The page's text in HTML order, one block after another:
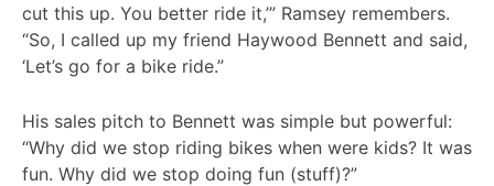
cut this up. You better ride it,’” Ramsey remembers.
“So, I called up my friend Haywood Bennett and said,
‘Let’s go for a bike ride.”
His sales pitch to Bennett was simple but powerful:
“Why did we stop riding bikes when were kids? It was
fun. Why did we stop doing fun (stuff)?”